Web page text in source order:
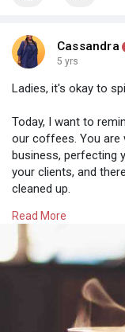
Cassandra
5 yrs
Ladies, it's okay to
Today, I want to
our coffees. You are
business, perfecting
your clients, and
cleaned up.
And that is OKAY!
⭐ Take a break
⭐ Practice your
relaxing music)
⭐ Spend time with
⭐ Take care of
Read More